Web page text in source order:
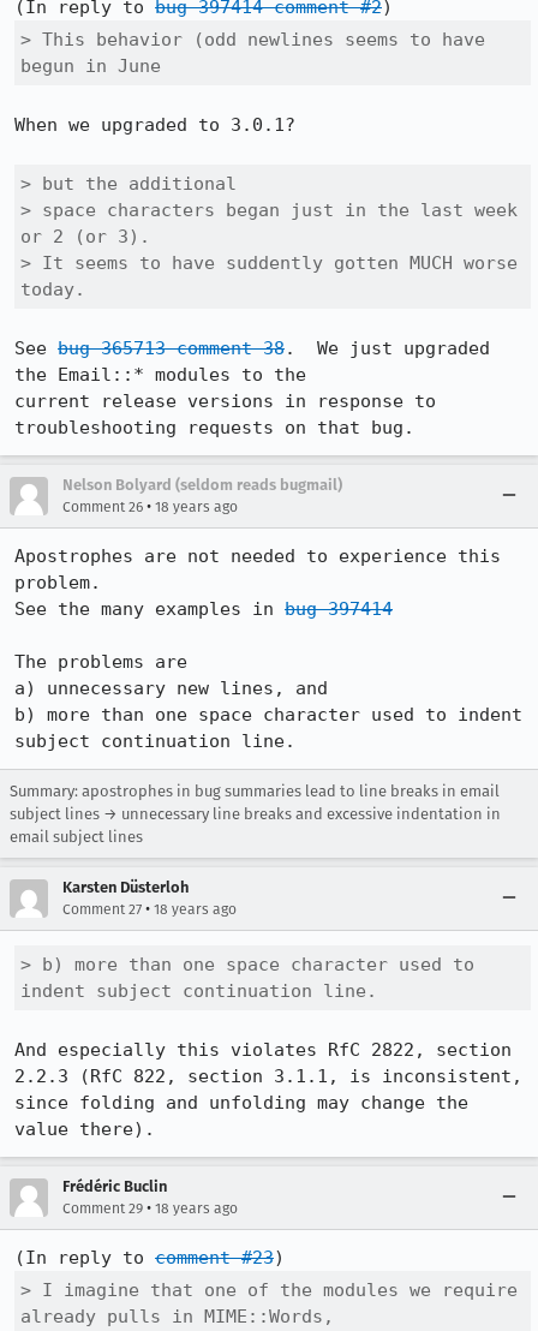
(In reply to bug 397414 comment #2
> This behavior (odd newlines seems to have
begun in June
When we upgraded to 3.0.1?
> but the additional
> space characters began just in the last week
or 2 (or 3).
> It seems to have suddently gotten MUCH worse
today.
See bug 365713 comment 38.  We just upgraded
the Email::* modules to the
current release versions in response to
troubleshooting requests on that bug.
Nelson Bolyard (seldom reads bugmail)
Comment 26 • 18 years ago
Apostrophes are not needed to experience this
problem.
See the many examples in bug 397414
The problems are
a) unnecessary new lines, and
b) more than one space character used to indent
subject continuation line.
Summary: apostrophes in bug summaries lead to line breaks in email
subject lines → unnecessary line breaks and excessive indentation in
email subject lines
Karsten Düsterloh
Comment 27 • 18 years ago
> b) more than one space character used to
indent subject continuation line.
And especially this violates RfC 2822, section
2.2.3 (RfC 822, section 3.1.1, is inconsistent,
since folding and unfolding may change the
Frédéric Buclin
Comment 29 • 18 years ago
(In reply to comment #23
> I imagine that one of the modules we require
already pulls in MIME::Words,